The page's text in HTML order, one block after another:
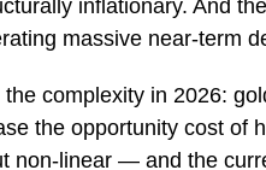
inflationary. And
massive near-term
the complexity in 2026:
the opportunity cost of
non-linear — and the